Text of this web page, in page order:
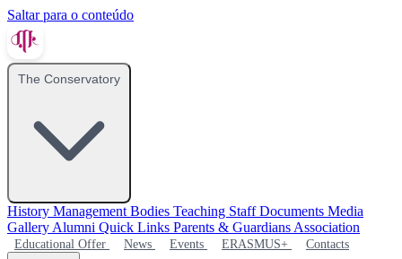
Saltar para o conteúdo
The Conservatory
History Management Bodies Teaching StaffDocuments Media
Gallery Alumni Quick Links Parents & Guardians Association
Educational Offer News Events ERASMUS+ Contacts